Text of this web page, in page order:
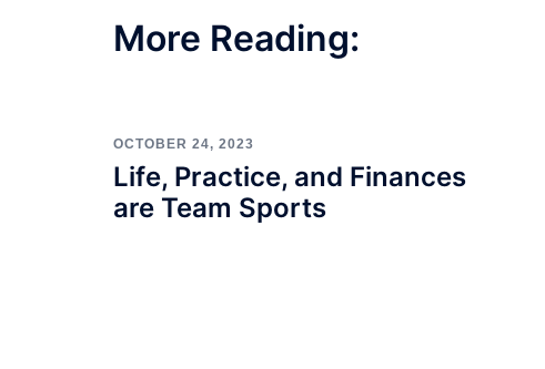
More Reading:
OCTOBER 24, 2023
Life, Practice, and Finances
are Team Sports